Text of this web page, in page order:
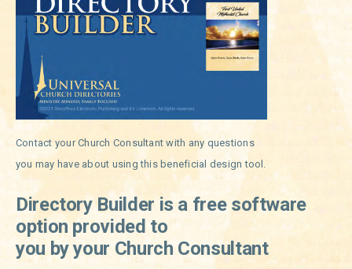
Contact your Church Consultant with any questions
you may have about using this beneficial design tool.
Directory Builder is a free software
option provided to
you byyour Church Consultant